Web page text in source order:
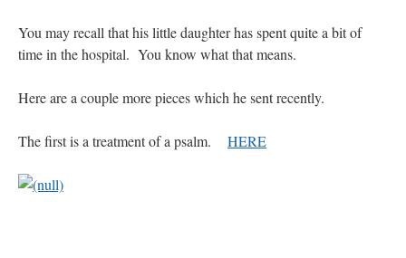
Recent Comments
excalibur
bun with vegetables and a piece of meat.
You may recall that his little daughter has spent quite a bit of
time in the hospital. You know what that means.
Here are a couple more pieces which he sent recently.
The first is a treatment of a psalm. HERE